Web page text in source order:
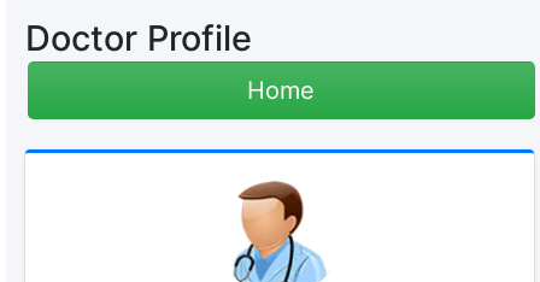
Doctor Profile
Home